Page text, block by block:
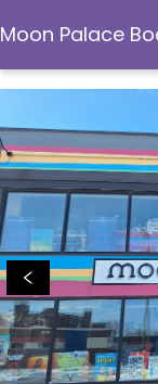
Moon Palace
Moon Palace